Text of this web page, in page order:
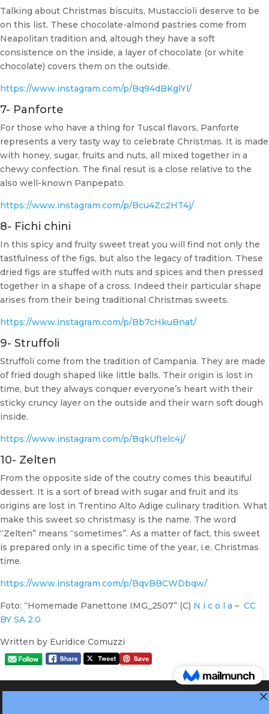
Talking about Christmas biscuits, Mustaccioli deserve to be
on this list. These chocolate-almond pastries come from
Neapolitan tradition and, altough they have a soft
consistence on the inside, a layer of chocolate (or white
chocolate) covers them on the outside.
https://www.instagram.com/p/Bq94dBKglYl/
7- Panforte
For those who have a thing for Tuscal flavors, Panforte
represents a very tasty way to celebrate Christmas. It is made
with honey, sugar, fruits and nuts, all mixed together in a
chewy confection. The final resut is a close relative to the
also well-known Panpepato.
https://www.instagram.com/p/Bcu4Zc2HT4j/
8- Fichi chini
In this spicy and fruity sweet treat you will find not only the
tastfulness of the figs, but also the legacy of tradition. These
dried figs are stuffed with nuts and spices and then pressed
together in a shape of a cross. Indeed their particular shape
arises from their being traditional Christmas sweets.
https://www.instagram.com/p/Bb7cHkuBnat/
9- Struffoli
Struffoli come from the tradition of Campania. They are made
of fried dough shaped like little balls. Their origin is lost in
time, but they always conquer everyone’s heart with their
sticky cruncy layer on the outside and their warn soft dough
inside.
https://www.instagram.com/p/BqkUfIelc4j/
10- Zelten
From the opposite side of the coutry comes this beautiful
dessert. It is a sort of bread with sugar and fruit and its
origins are lost in Trentino Alto Adige culinary tradition. What
make this sweet so christmasy is the name. The word
“Zelten” means “sometimes”. As a matter of fact, this sweet
is prepared only in a specific time of the year, i.e. Christmas
time.
https://www.instagram.com/p/BqvBBCWDbqw/
Foto: “Homemade Panettone IMG_2507” (C) N i c o l a – CC
BY SA 2.0
Written by Euridice Comuzzi